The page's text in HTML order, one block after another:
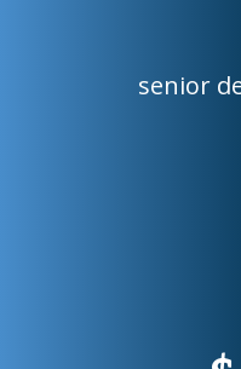
senior